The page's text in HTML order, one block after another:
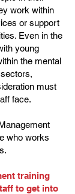
work within
or support
Even in the
young
the mental
must
face.
who works
training
to get into